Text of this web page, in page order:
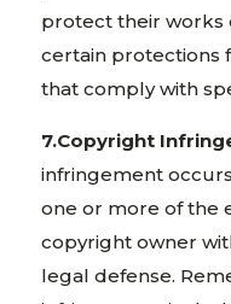
protect their works
certain protections
that comply with
7.Copyright
infringement
one or more of the
copyright owner
legal defense.